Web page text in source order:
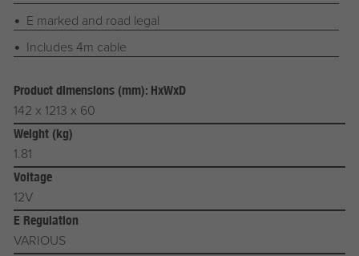
E marked and road legal
Includes 4m cable
Product dimensions (mm): HxWxD
142 x 1213 x 60
Weight (kg)
1.81
Voltage
12V
E Regulation
VARIOUS